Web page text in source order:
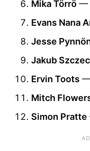
Mika Törrö —
Evans Nana
Jesse
Jakub
Ervin Toots —
Mitch
Simon Pratte